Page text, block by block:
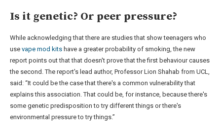
Is it genetic? Or peer pressure?
While acknowledging that there are studies that show teenagers who
use vape mod kits have a greater probability of smoking, the new
report points out that that doesn't prove that the first behaviour causes
the second. The report's lead author, Professor Lion Shahab from UCL,
said: “It could be the case that there's a common vulnerability that
explains this association. That could be, for instance, because there's
some genetic predisposition to try different things or there's
environmental pressure to try things.”